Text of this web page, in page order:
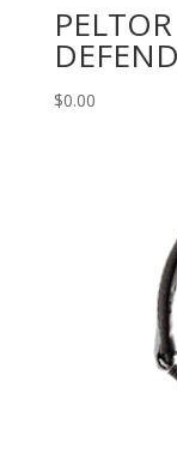
$0.00